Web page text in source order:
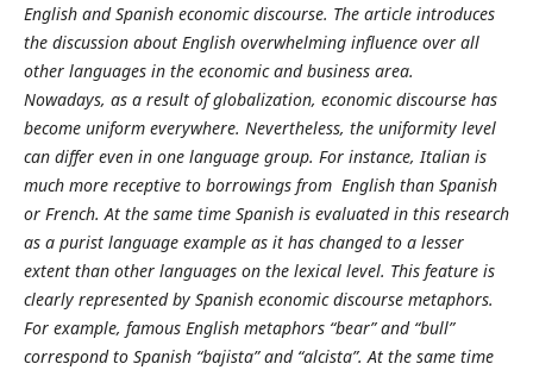
English and Spanish economic discourse. The article introduces
the discussion about English overwhelming influence over all
other languages in the economic and business area.
Nowadays, as a result of globalization, economic discourse has
become uniform everywhere. Nevertheless, the uniformity level
can differ even in one language group. For instance, Italian is
much more receptive to borrowings from English than Spanish
or French. At the same time Spanish is evaluated in this research
as a purist language example as it has changed to a lesser
extent than other languages on the lexical level. This feature is
clearly represented by Spanish economic discourse metaphors.
For example, famous English metaphors “bear” and “bull”
correspond to Spanish “bajista” and “alcista”. At the same time